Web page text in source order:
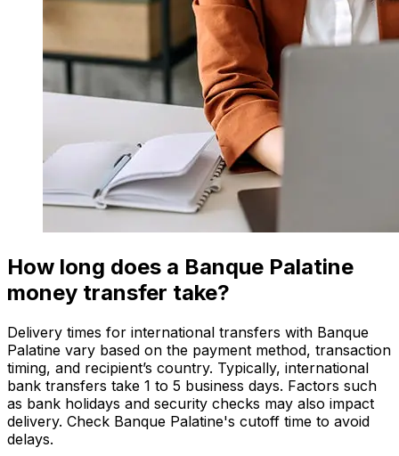
How long does a Banque Palatine
money transfer take?
Delivery times for international transfers with Banque
Palatine vary based on the payment method, transaction
timing, and recipient’s country. Typically, international
bank transfers take 1 to 5 business days. Factors such
as bank holidays and security checks may also impact
delivery. Check Banque Palatine's cutoff time to avoid
delays.